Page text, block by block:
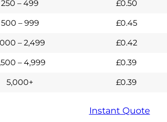
250 – 499 £0.50
500 – 999 £0.45
– 2,499 £0.42
– 4,999 £0.39
5,000+ £0.39
Instant Quote